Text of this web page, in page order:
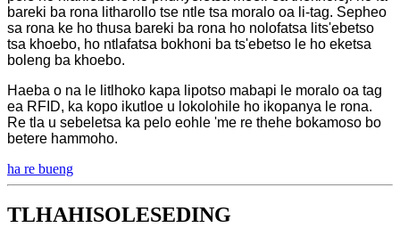
bareki ba rona litharollo tse ntle tsa moralo oa li-tag. Sepheo
sa rona ke ho thusa bareki ba rona ho nolofatsa lits'ebetso
tsa khoebo, ho ntlafatsa bokhoni ba ts'ebetso le ho eketsa
boleng ba khoebo.
Haeba o na le litlhoko kapa lipotso mabapi le moralo oa tag
ea RFID, ka kopo ikutloe u lokolohile ho ikopanya le rona.
Re tla u sebeletsa ka pelo eohle 'me re thehe bokamoso bo
betere hammoho.
ha re bueng
TLHAHISOLESEDING